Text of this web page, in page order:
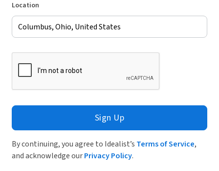
Location
Sign Up
By continuing, you agree to Idealist’s Terms of Service,
and acknowledge ourPrivacy Policy.